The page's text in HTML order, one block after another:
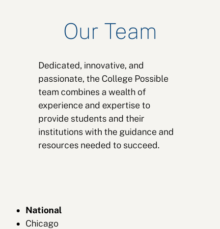
Our Team
Dedicated, innovative, and
passionate, the College Possible
team combines a wealth of
experience and expertise to
provide students and their
institutions with the guidance and
resources needed to succeed.
National
Chicago